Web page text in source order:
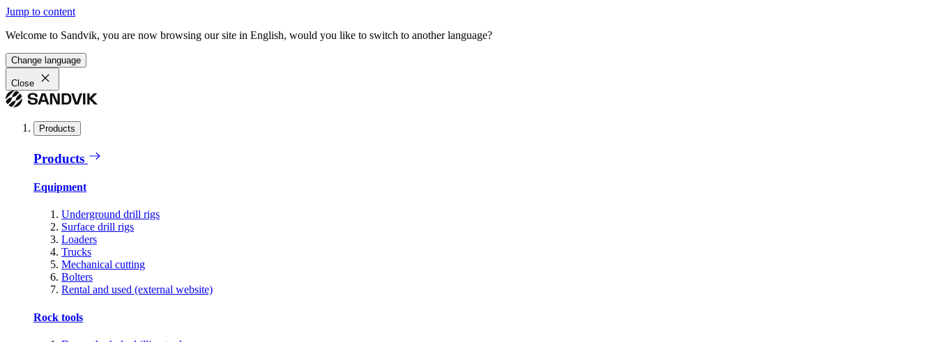
Jump to content
Welcome to Sandvik, you are now browsing our site in English, would you like to switch to another language?
Change language
Close
Products
Products
Equipment
Underground drill rigs
Surface drill rigs
Loaders
Trucks
Mechanical cutting
Bolters
Rental and used (external website)
Rock tools